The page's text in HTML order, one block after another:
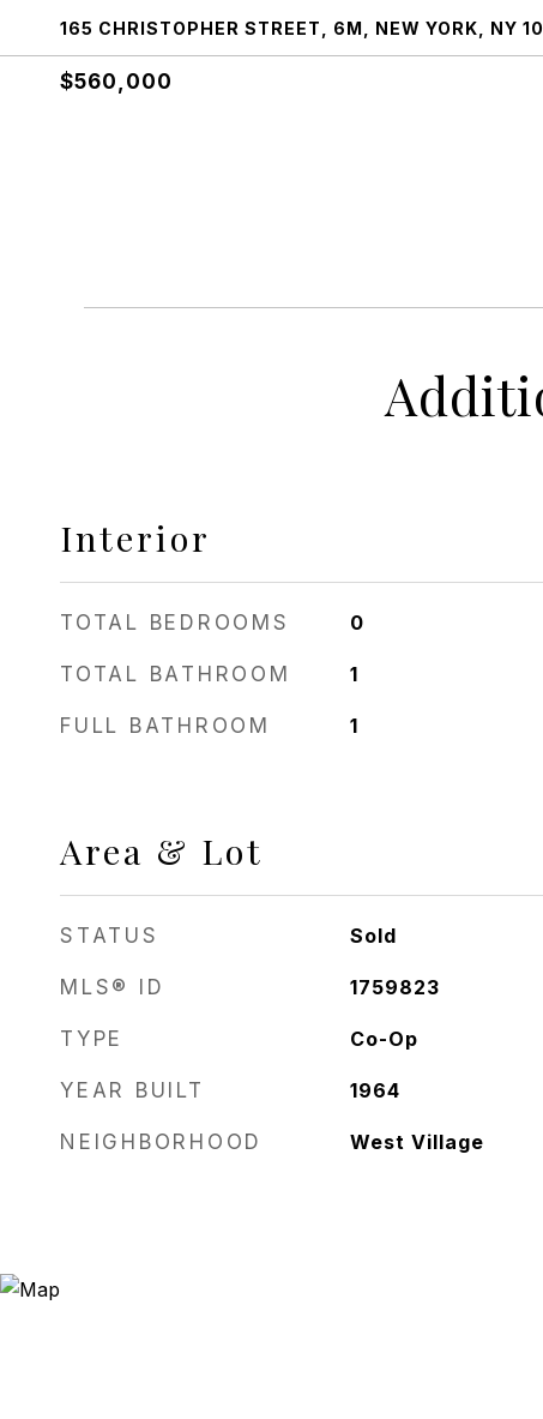
165 CHRISTOPHER STREET, 6M, NEW YORK, NY
$560,000
Interior
TOTAL BEDROOMS 0
TOTAL BATHROOM 1
FULL BATHROOM 1
Area & Lot
STATUS Sold
MLS® ID 1759823
TYPE Co-Op
YEAR BUILT 1964
NEIGHBORHOOD West Village